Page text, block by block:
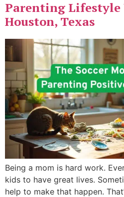
Parenting Lifestyle
Houston, Texas
Being a mom is hard work.
kids to have great lives.
help to make that happen.